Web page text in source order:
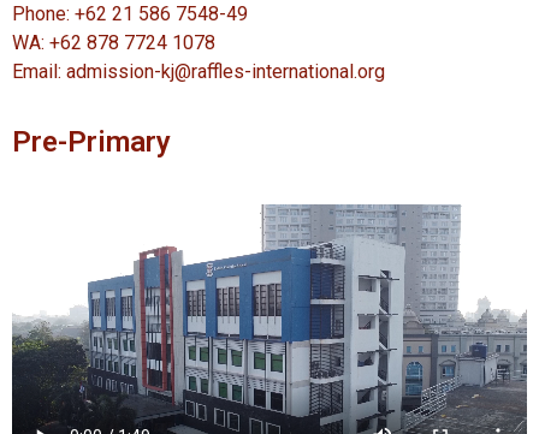
Phone: +62 21 586 7548-49
WA: +62 878 7724 1078
Email: admission-kj@raffles-international.org
Pre-Primary